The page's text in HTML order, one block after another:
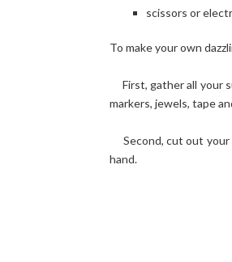
scissors or
To make your own
First, gather all your
markers, jewels, tape
Second, cut out your
hand.